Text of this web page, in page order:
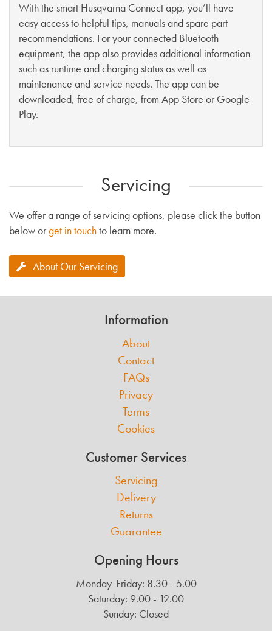
With the smart Husqvarna Connect app, you’ll have
easy access to helpful tips, manuals and spare part
recommendations. For your connected Bluetooth
equipment, the app also provides additional information
such as runtime and charging status as well as
maintenance and service needs. The app can be
downloaded, free of charge, from App Store or Google
Play.
Servicing
We offer a range of servicing options, please click the button
below orget in touchto learn more.
About Our Servicing
Information
About
Contact
FAQs
Privacy
Terms
Cookies
Customer Services
Servicing
Delivery
Returns
Guarantee
Opening Hours
Monday-Friday: 8.30 - 5.00
Saturday: 9.00 - 12.00
Sunday: Closed